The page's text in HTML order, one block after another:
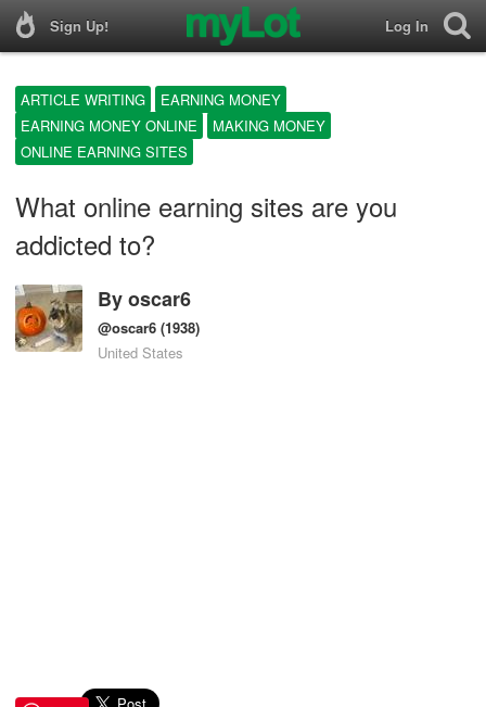
Sign Up! Log In
ARTICLE WRITING
EARNING MONEY
EARNING MONEY ONLINE
MAKING MONEY
ONLINE EARNING SITES
What online earning sites are you
addicted to?
Byoscar6
@oscar6 (1938)
United States